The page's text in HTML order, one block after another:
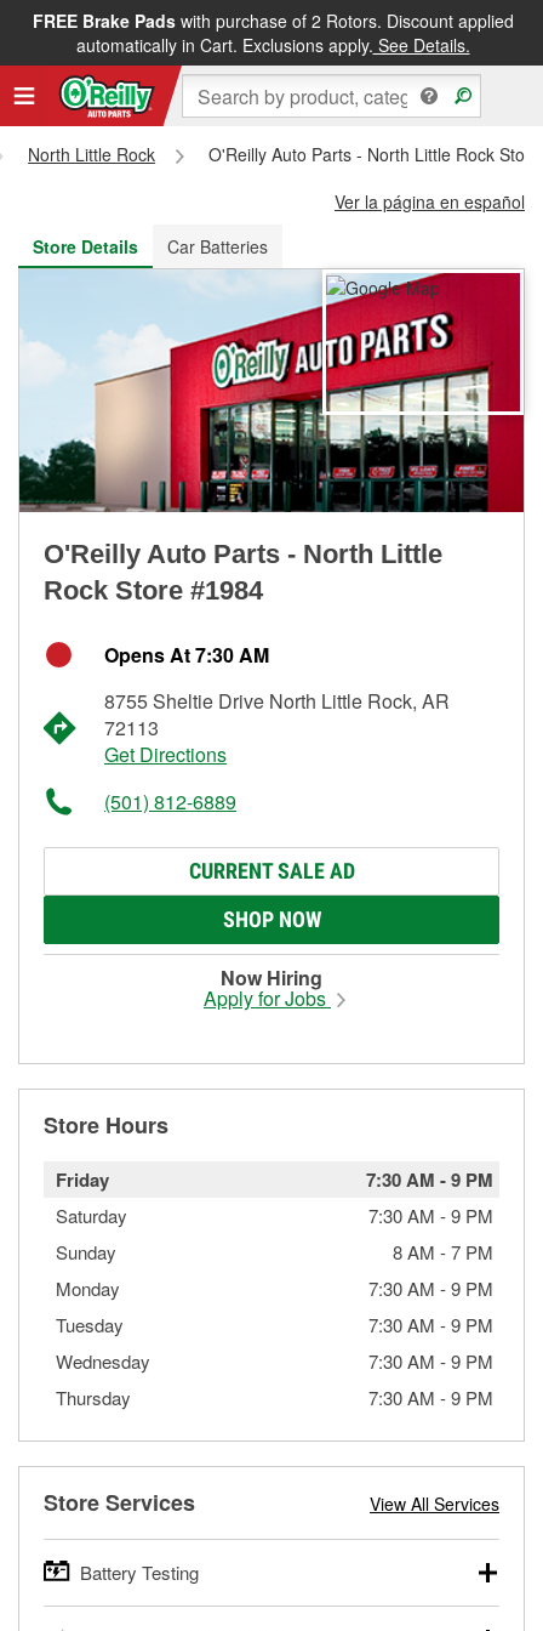
FREE Brake Padswith purchase of 2 Rotors. Discount applied
automatically in Cart. Exclusions apply. See Details.
FREE NEXT DAY DELIVERY&FREE PICKUP IN STORE
North Little Rock
O'Reilly Auto Parts - North Little Rock
Ver la página en español
Store Details
Car Batteries
O'Reilly Auto Parts - North Little
Rock Store #1984
Opens At 7:30 AM
8755 Sheltie Drive North Little Rock, AR
72113
Get Directions
(501) 812-6889
CURRENT SALE AD
SHOP NOW
Now Hiring
Apply for Jobs
Store Hours
Friday 7:30 AM -9 PM
Saturday 7:30 AM -9 PM
Sunday
8 AM -7 PM
Monday
7:30 AM -9 PM
Tuesday
7:30 AM -9 PM
Wednesday
7:30 AM -9 PM
Thursday
7:30 AM -9 PM
Store Services View All Services
Battery Testing